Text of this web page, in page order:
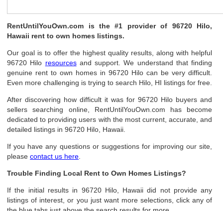
RentUntilYouOwn.com is the #1 provider of 96720 Hilo,
Hawaii rent to own homes listings.
Our goal is to offer the highest quality results, along with helpful
96720 Hilo resourcesand support. We understand that finding
genuine rent to own homes in 96720 Hilo can be very difficult.
Even more challenging is trying to search Hilo, HI listings for free.
After discovering how difficult it was for 96720 Hilo buyers and
sellers searching online, RentUntilYouOwn.com has become
dedicated to providing users with the most current, accurate, and
detailed listings in 96720 Hilo, Hawaii.
If you have any questions or suggestions for improving our site,
pleasecontact us here
Trouble Finding Local Rent to Own Homes Listings?
If the initial results in 96720 Hilo, Hawaii did not provide any
listings of interest, or you just want more selections, click any of